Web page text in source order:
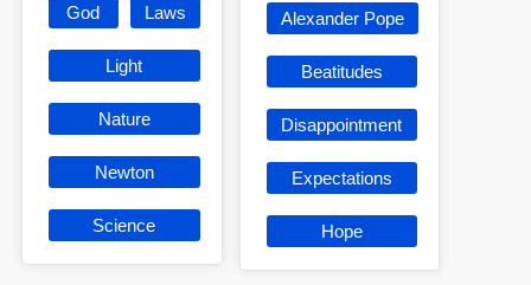
God Laws
Light
Nature
Newton
Science
Alexander Pope
Beatitudes
Disappointment
Expectations
Hope